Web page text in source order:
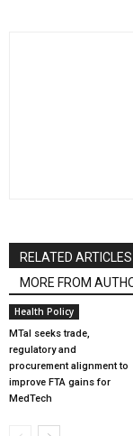
RELATED ARTICLES
MORE FROM
Health Policy
MTaI seeks trade,
regulatory and
procurement alignment to
improve FTA gains for
MedTech